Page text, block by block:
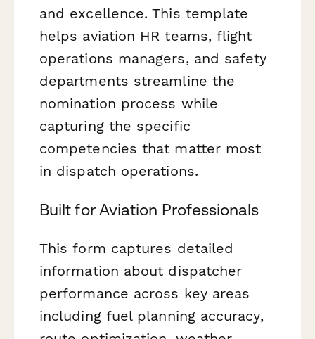
and excellence. This template
helps aviation HR teams, flight
operations managers, and safety
departments streamline the
nomination process while
capturing the specific
competencies that matter most
in dispatch operations.
Built for Aviation Professionals
This form captures detailed
information about dispatcher
performance across key areas
including fuel planning accuracy,